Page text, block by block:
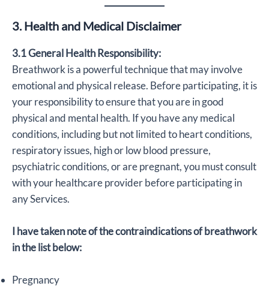
3. Health and Medical Disclaimer
3.1 General Health Responsibility:
Breathwork is a powerful technique that may involve
emotional and physical release. Before participating, it is
your responsibility to ensure that you are in good
physical and mental health. If you have any medical
conditions, including but not limited to heart conditions,
respiratory issues, high or low blood pressure,
psychiatric conditions, or are pregnant, you must consult
with your healthcare provider before participating in
any Services.
I have taken note of the contraindications of breathwork
in the list below:
Pregnancy